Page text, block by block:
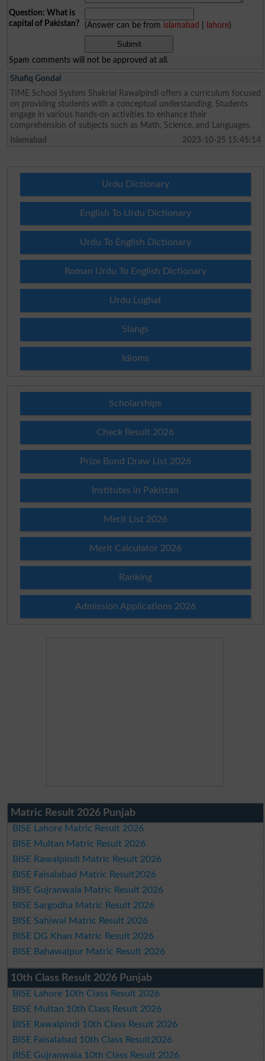
Question: What is
capital of Pakistan?
(Answer can be from islamabad lahore)
Spam comments will not be approved at all.
Shafiq Gondal
TIME School System Shakrial Rawalpindi offers a curriculum focused
on providing students with a conceptual understanding. Students
engage in various hands-on activities to enhance their
comprehension of subjects such as Math, Science, and Languages.
Islamabad
2023-10-25 15:45:14
Urdu Dictionary
English To Urdu Dictionary
Urdu To English Dictionary
Roman Urdu To English Dictionary
Urdu Lughat
Slangs
Idioms
Scholarships
Check Result 2026
Prize Bond Draw List 2026
Institutes in Pakistan
Merit List 2026
Merit Calculator 2026
Ranking
Admission Applications 2026
Matric Result 2026 Punjab
BISE Lahore Matric Result 2026
BISE Multan Matric Result 2026
BISE Rawalpindi Matric Result 2026
BISE Faisalabad Matric Result2026
BISE Gujranwala Matric Result 2026
BISE Sargodha Matric Result 2026
BISE Sahiwal Matric Result 2026
BISE DG Khan Matric Result 2026
BISE Bahawalpur Matric Result 2026
10th Class Result 2026 Punjab
BISE Lahore 10th Class Result 2026
BISE Multan 10th Class Result 2026
BISE Rawalpindi 10th Class Result 2026
BISE Faisalabad 10th Class Result2026
BISE Gujranwala 10th Class Result 2026